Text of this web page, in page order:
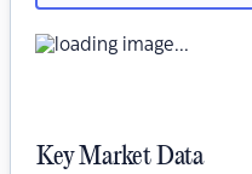
Key Market Data